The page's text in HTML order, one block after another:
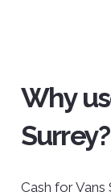
Why
Surrey?
Cash for Vans